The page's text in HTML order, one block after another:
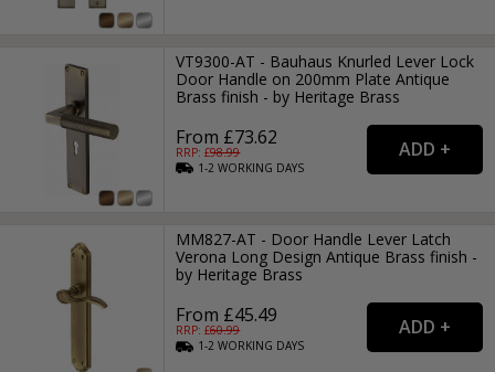
VT9300-AT - Bauhaus Knurled Lever Lock
Door Handle on 200mm Plate Antique
Brass finish - by Heritage Brass
From £73.62
RRP: £98.99
1-2WORKING DAYS
MM827-AT - Door Handle Lever Latch
Verona Long Design Antique Brass finish -
by Heritage Brass
From £45.49
RRP: £60.99
1-2WORKING DAYS